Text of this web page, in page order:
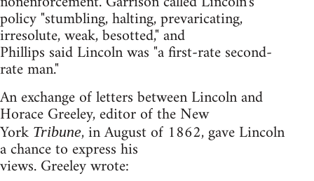
policy "stumbling, halting, prevaricating,
irresolute, weak, besotted," and
Phillips said Lincoln was "a first-rate second-
rate man."
An exchange of letters between Lincoln and
Horace Greeley, editor of the New
York Tribune, in August of 1862, gave Lincoln
a chance to express his
views. Greeley wrote: